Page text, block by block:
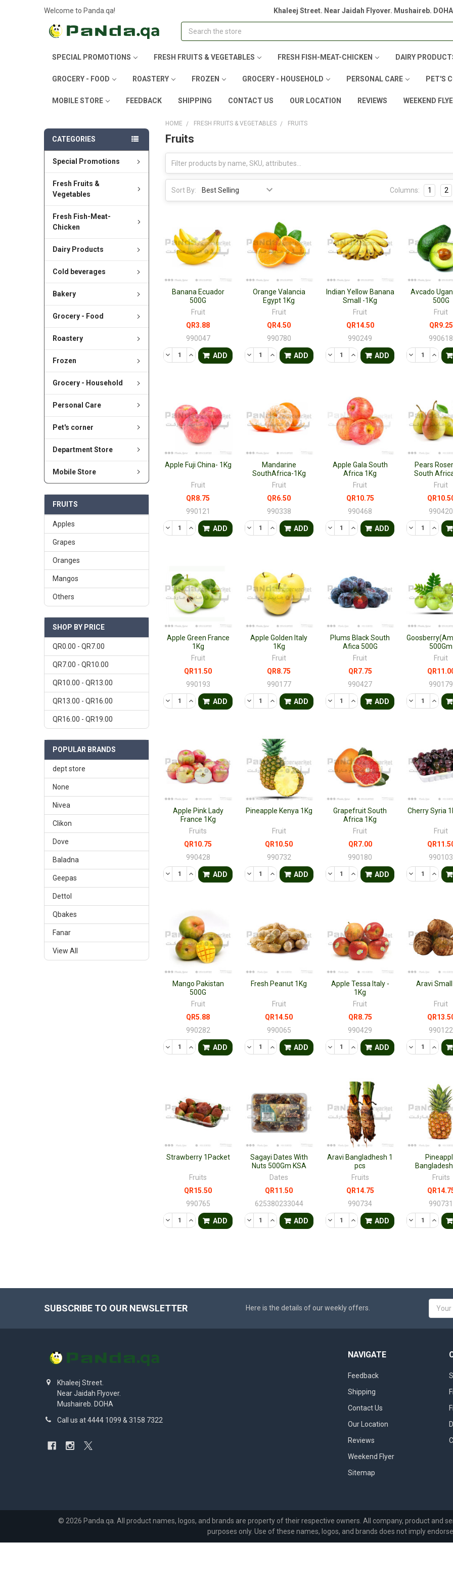
Welcome to Panda.qa! Khaleej Street. Near Jaidah Flyover. Mushaireb. DOHA
Search
SPECIAL PROMOTIONS FRESH FRUITS & VEGETABLES FRESH FISH-MEAT-CHICKEN DAIRY
GROCERY - FOOD ROASTERY FROZEN GROCERY - HOUSEHOLD PERSONAL CARE PET'S
MOBILE STORE FEEDBACK SHIPPING CONTACT US OUR LOCATION REVIEWS WEEKEND
CATEGORIES
Special Promotions
Fresh Fruits &
Vegetables
Fresh Fish-Meat-
Chicken
Dairy Products
Cold beverages
Bakery
Grocery - Food
Roastery
Frozen
Grocery - Household
Personal Care
Pet's corner
Department Store
Mobile Store
FRUITS
Apples
Grapes
Oranges
Mangos
Others
SHOP BY PRICE
QR0.00 - QR7.00
QR7.00 - QR10.00
QR10.00 - QR13.00
QR13.00 - QR16.00
QR16.00 - QR19.00
POPULAR BRANDS
dept store
None
Nivea
Clikon
Dove
Baladna
Geepas
Dettol
Qbakes
Fanar
View All
HOME FRESH FRUITS & VEGETABLES FRUITS
Fruits
Sort By: Columns: 1 2
DECREASE QUANTITY OF UNDEFINED
INCREASE QUANTITY OF UNDEFINED
ADD
Banana Ecuador
500G
Fruit
QR3.88
990047
DECREASE QUANTITY OF UNDEFINED
INCREASE QUANTITY OF UNDEFINED
ADD
Orange Valancia
Egypt 1Kg
Fruit
QR4.50
990780
DECREASE QUANTITY OF UNDEFINED
INCREASE QUANTITY OF
ADD
Indian Yellow Banana
Small -1Kg
Fruit
QR14.50
990249
DECREASE
Avcado
500G
Fruit
QR9.25
990618
DECREASE QUANTITY OF UNDEFINED
INCREASE QUANTITY OF UNDEFINED
ADD
Apple Fuji China- 1Kg
Fruit
QR8.75
990121
DECREASE QUANTITY OF UNDEFINED
INCREASE QUANTITY OF UNDEFINED
ADD
Mandarine
SouthAfrica-1Kg
Fruit
QR6.50
990338
DECREASE QUANTITY OF UNDEFINED
INCREASE QUANTITY OF
ADD
Apple Gala South
Africa 1Kg
Fruit
QR10.75
990468
DECREASE
Pears
South
Fruit
990420
DECREASE QUANTITY OF UNDEFINED
INCREASE QUANTITY OF UNDEFINED
ADD
Apple Green France
1Kg
Fruit
QR11.50
990193
DECREASE QUANTITY OF UNDEFINED
INCREASE QUANTITY OF UNDEFINED
ADD
Apple Golden Italy
1Kg
Fruit
QR8.75
990177
DECREASE QUANTITY OF UNDEFINED
INCREASE QUANTITY OF
ADD
Plums Black South
Afica 500G
Fruit
QR7.75
990427
DECREASE
500Gm
Fruit
990179
DECREASE QUANTITY OF UNDEFINED
INCREASE QUANTITY OF UNDEFINED
ADD
Apple Pink Lady
France 1Kg
Fruits
QR10.75
990428
DECREASE QUANTITY OF UNDEFINED
INCREASE QUANTITY OF UNDEFINED
ADD
Pineapple Kenya 1Kg
Fruit
QR10.50
990732
DECREASE QUANTITY OF UNDEFINED
INCREASE QUANTITY OF
ADD
Grapefruit South
Africa 1Kg
Fruit
QR7.00
990180
DECREASE
Cherry Syria
Fruit
990103
DECREASE QUANTITY OF UNDEFINED
INCREASE QUANTITY OF UNDEFINED
ADD
Mango Pakistan
500G
Fruit
QR5.88
990282
DECREASE QUANTITY OF UNDEFINED
INCREASE QUANTITY OF UNDEFINED
ADD
Fresh Peanut 1Kg
Fruit
QR14.50
990065
DECREASE QUANTITY OF UNDEFINED
INCREASE QUANTITY OF
ADD
Apple Tessa Italy -
1Kg
Fruit
QR8.75
990429
DECREASE
Aravi Small
Fruit
990122
DECREASE QUANTITY OF UNDEFINED
INCREASE QUANTITY OF UNDEFINED
ADD
Strawberry 1Packet
Fruits
QR15.50
990765
DECREASE QUANTITY OF UNDEFINED
INCREASE QUANTITY OF UNDEFINED
ADD
Sagayi Dates With
Nuts 500Gm KSA
Dates
QR11.50
625380233044
DECREASE QUANTITY OF UNDEFINED
INCREASE QUANTITY OF
ADD
Aravi Bangladhesh 1
pcs
Fruits
QR14.75
990734
DECREASE
Fruits
990731
SUBSCRIBE TO OUR NEWSLETTER Here is the details of our weekly offers.
Email
Khaleej Street.
Near Jaidah Flyover.
Mushaireb. DOHA
Call us at 4444 1099 & 3158 7322
NAVIGATE
Feedback
Shipping
Contact Us
Our Location
Reviews
Weekend Flyer
Sitemap
© 2026 Panda.qa. All product names, logos, and brands are property of their respective owners. All company, product and
purposes only. Use of these names, logos, and brands does not imply